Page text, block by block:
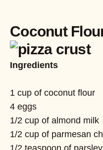
Coconut
Ingredients
1 cup of coconut flour
4 eggs
1/2 cup of almond milk
1/2 cup of parmesan
1/2 teaspoon of parsley